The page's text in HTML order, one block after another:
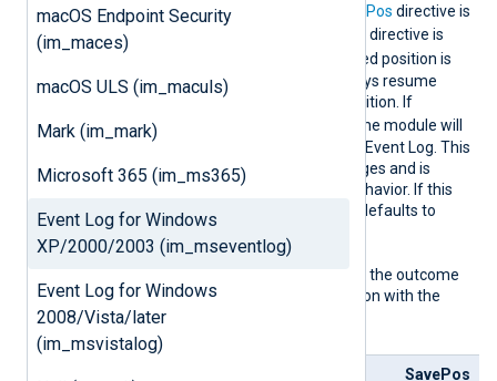
macOS Endpoint Security
(im_maces)
macOS ULS (im_maculs)
Mark (im_mark)
Microsoft 365 (im_ms365)
Event Log for Windows
XP/2000/2003 (im_mseventlog)
Event Log for Windows
2008/Vista/later
(im_msvistalog)
first start, or when the
SavePos directive is
directive is
and a previously saved position is
found, the module will always resume
reading from the saved position. If
, the module will
read all logs from Windows Event Log. This
can result in a lot of messages and is
usually not the expected behavior. If this
directive is not specified, it defaults to
The following matrix shows the outcome
of this directive in conjunction with the
SavePos